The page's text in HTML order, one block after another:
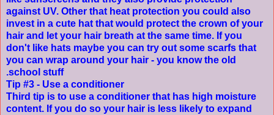
against UV. Other that heat protection you could also
invest in a cute hat that would protect the crown of your
hair and let your hair breath at the same time. If you
don't like hats maybe you can try out some scarfs that
you can wrap around your hair - you know the old
school stuff.
Tip #3 - Use a conditioner
Third tip is to use a conditioner that has high moisture
content. If you do so your hair is less likely to expand